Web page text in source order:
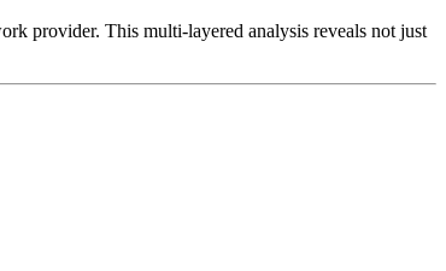
provider. This multi-layered analysis reveals not just